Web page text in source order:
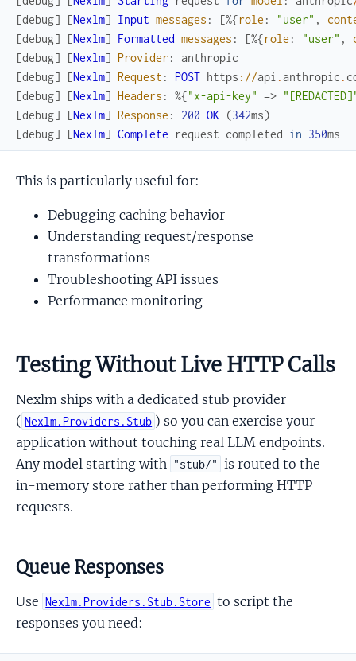
[debug] [Nexlm] Input messages : [%{role : "user" ,
[debug] [Nexlm] Formatted messages : [%{role : "user" ,
[debug] [Nexlm] Provider :
anthropic
[debug] [Nexlm] Request : POST https ://api .anthropic .
[debug] [Nexlm] Headers : %{"x-api-key" =>
[debug] [Nexlm] Response : 200 OK (342ms)
[debug] [Nexlm] Complete request completed in 350ms
This is particularly useful for:
Debugging caching behavior
Understanding request/response
transformations
Troubleshooting API issues
Performance monitoring
Testing Without Live HTTP Calls
Nexlm ships with a dedicated stub provider
( Nexlm.Providers.Stub ) so you can exercise your
application without touching real LLM endpoints.
Any model starting with
"stub/" is routed to the
in-memory store rather than performing HTTP
requests.
Queue Responses
Use Nexlm.Providers.Stub.Store to script the
responses you need: